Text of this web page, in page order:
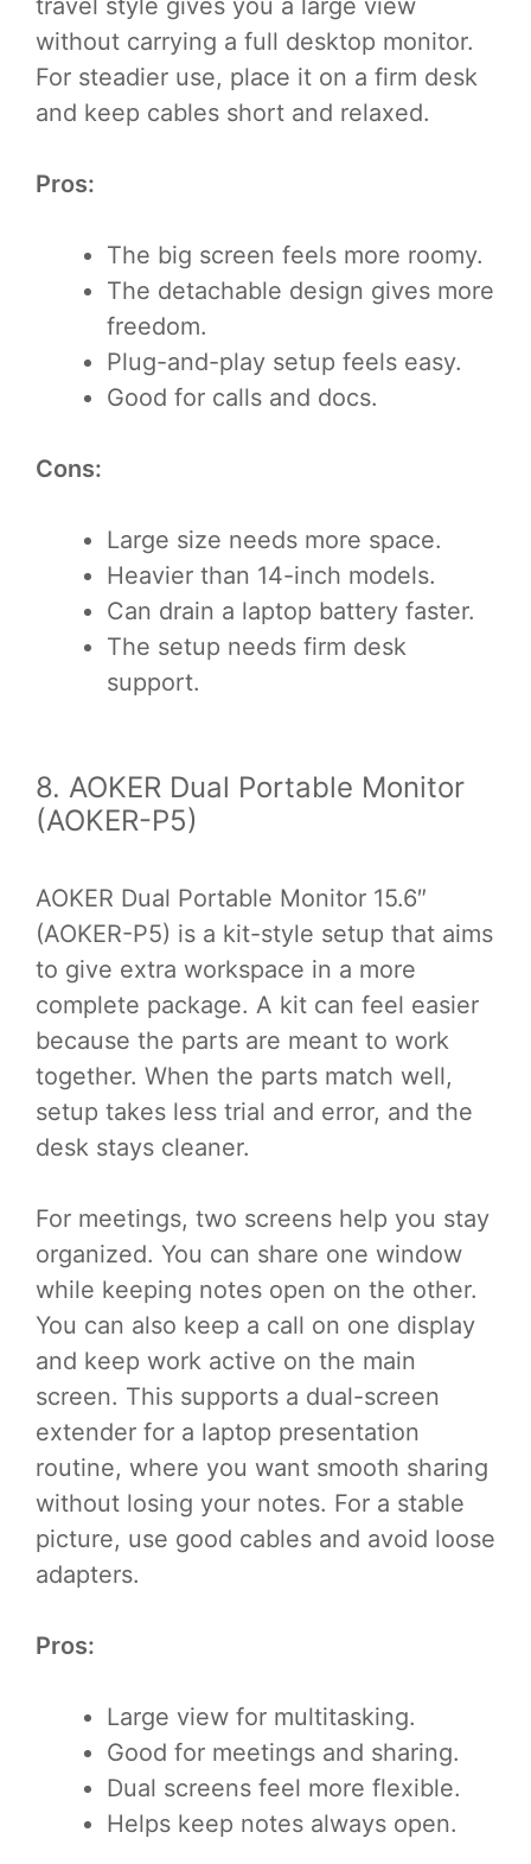
travel style gives you a large view
without carrying a full desktop monitor.
For steadier use, place it on a firm desk
and keep cables short and relaxed.
Pros:
The big screen feels more roomy.
The detachable design gives more
freedom.
Plug-and-play setup feels easy.
Good for calls and docs.
Cons:
Large size needs more space.
Heavier than 14-inch models.
Can drain a laptop battery faster.
The setup needs firm desk
support.
8. AOKER Dual Portable Monitor
(AOKER-P5)
AOKER Dual Portable Monitor 15.6″
(AOKER-P5) is a kit-style setup that aims
to give extra workspace in a more
complete package. A kit can feel easier
because the parts are meant to work
together. When the parts match well,
setup takes less trial and error, and the
desk stays cleaner.
For meetings, two screens help you stay
organized. You can share one window
while keeping notes open on the other.
You can also keep a call on one display
and keep work active on the main
screen. This supports a dual-screen
extender for a laptop presentation
routine, where you want smooth sharing
without losing your notes. For a stable
picture, use good cables and avoid loose
adapters.
Pros:
Large view for multitasking.
Good for meetings and sharing.
Dual screens feel more flexible.
Helps keep notes always open.